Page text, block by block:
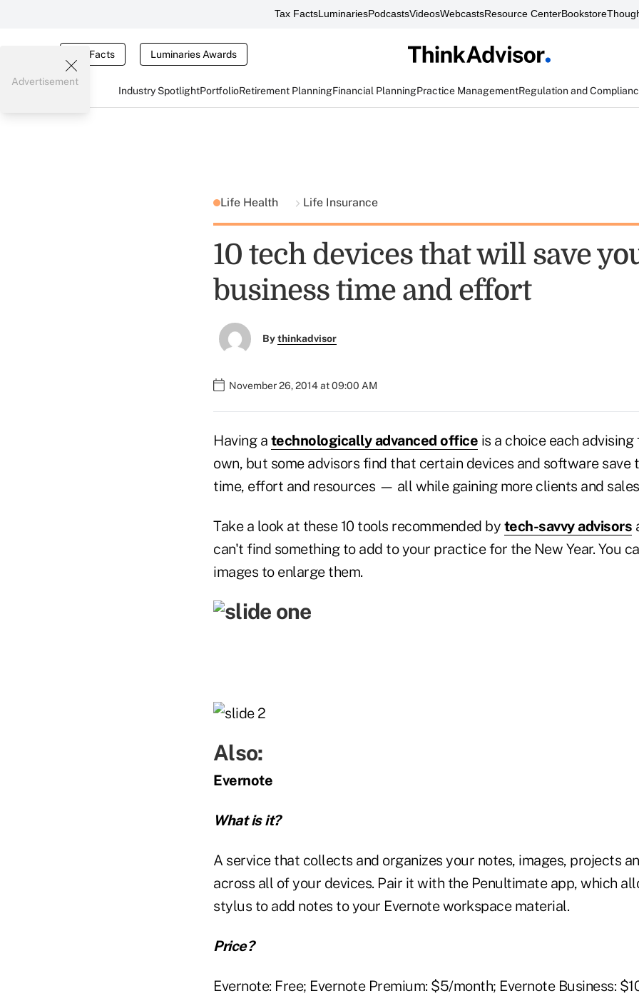
Tax FactsLuminariesPodcastsVideosWebcastsResource CenterBookstore
Tax Facts Luminaries Awards
Industry SpotlightPortfolioRetirement PlanningFinancial PlanningPractice ManagementRegulation and
Advertisement
Life Health Life Insurance
10 tech devices that will save
business time and effort
Bythinkadvisor
November 26, 2014 at 09:00 AM
Having a technologically advanced office is a choice each
own, but some advisors find that certain devices and software save
time, effort and resources — all while gaining more clients and
Take a look at these 10 tools recommended by tech-savvy advisors
can't find something to add to your practice for the New Year. You
images to enlarge them.
Also:
Evernote
What is it?
A service that collects and organizes your notes, images, projects
across all of your devices. Pair it with the Penultimate app, which
stylus to add notes to your Evernote workspace material.
Price?
Evernote: Free; Evernote Premium: $5/month; Evernote Business: